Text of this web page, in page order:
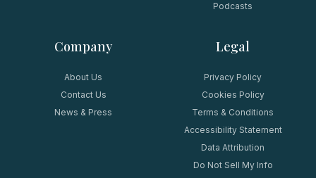
Podcasts
Company
About Us
Contact Us
News & Press
Legal
Privacy Policy
Cookies Policy
Terms & Conditions
Accessibility Statement
Data Attribution
Do Not Sell My Info